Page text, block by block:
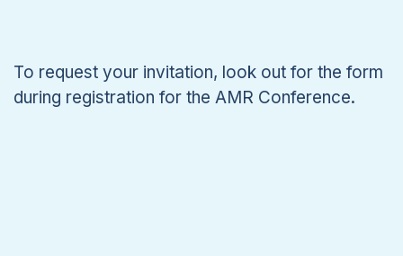
To request your invitation, look out for the form
during registration for the AMR Conference.